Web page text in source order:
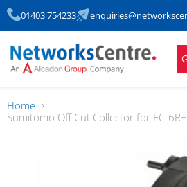
01403 754233
Home
Sumitomo Off Cut Collector for FC-